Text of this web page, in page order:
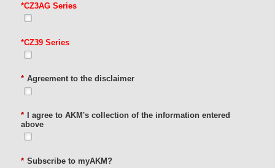
*CZ3AG Series
*CZ39 Series
* Agreement to the disclaimer
*
I agree to AKM's collection of the information entered
above
* Subscribe to myAKM?